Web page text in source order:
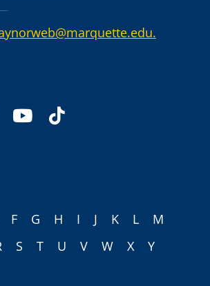
youtube
tiktok
F G H I J K L
M
S T U V W X
Y